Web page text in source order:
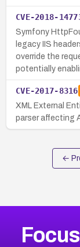
CVE-2018-
Symfony
legacy IIS
override the
potentially
CVE-2017-8316
XML External
parser affecting
←